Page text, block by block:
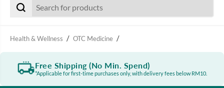
Health & Wellness OTC Medicine
Free Shipping (No Min. Spend)
*Applicable for first-time purchases only, with delivery fees below RM10.